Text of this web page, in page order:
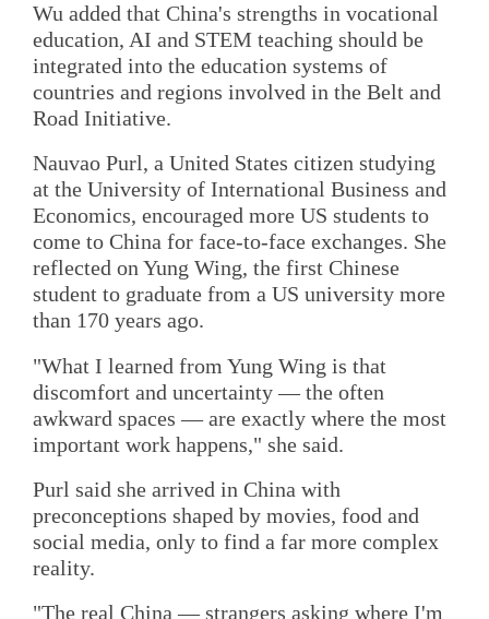
Wu added that China's strengths in vocational
education, AI and STEM teaching should be
integrated into the education systems of
countries and regions involved in the Belt and
Road Initiative.
Nauvao Purl, a United States citizen studying
at the University of International Business and
Economics, encouraged more US students to
come to China for face-to-face exchanges. She
reflected on Yung Wing, the first Chinese
student to graduate from a US university more
than 170 years ago.
"What I learned from Yung Wing is that
discomfort and uncertainty — the often
awkward spaces — are exactly where the most
important work happens," she said.
Purl said she arrived in China with
preconceptions shaped by movies, food and
social media, only to find a far more complex
reality.
"The real China — strangers asking where I'm